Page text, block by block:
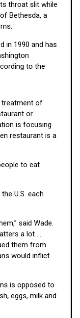
throat slit while
Bethesda, a
in 1990 and has
to the
treatment of
or
is focusing
restaurant is a
to eat
U.S. each
said Wade.
a lot ...
them from
would inflict
is opposed to
eggs, milk and